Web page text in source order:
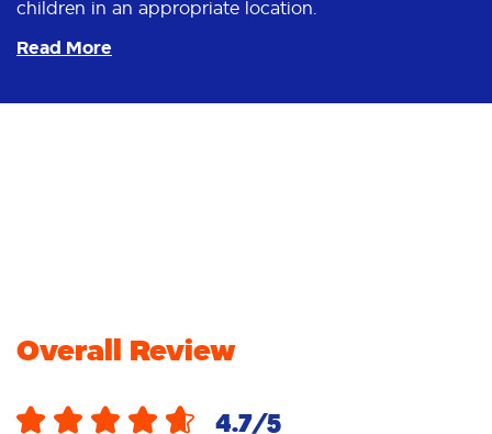
children in an appropriate location.
Read More
Overall Review
4.7/5